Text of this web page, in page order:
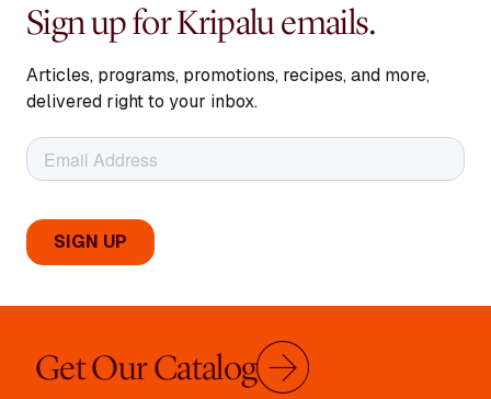
Sign up for Kripalu emails.
Articles, programs, promotions, recipes, and more,
delivered right to your inbox.
Get Our Catalog